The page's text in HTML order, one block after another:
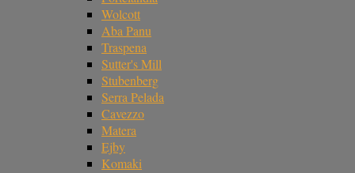
Wolcott
Aba Panu
Traspena
Sutter's Mill
Stubenberg
Serra Pelada
Cavezzo
Matera
Ejby
Komaki